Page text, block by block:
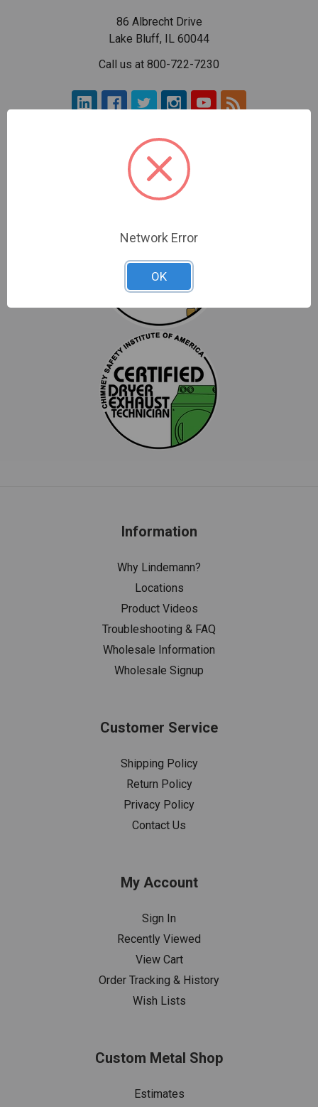
86 Albrecht Drive
Lake Bluff, IL 60044
Call us at 800-722-7230
Information
Why Lindemann?
Locations
Product Videos
Troubleshooting & FAQ
Wholesale Information
Wholesale Signup
Customer Service
Shipping Policy
Return Policy
Privacy Policy
Contact Us
My Account
Sign In
Recently Viewed
View Cart
Order Tracking & History
Wish Lists
Custom Metal Shop
Estimates
Network Error
OK